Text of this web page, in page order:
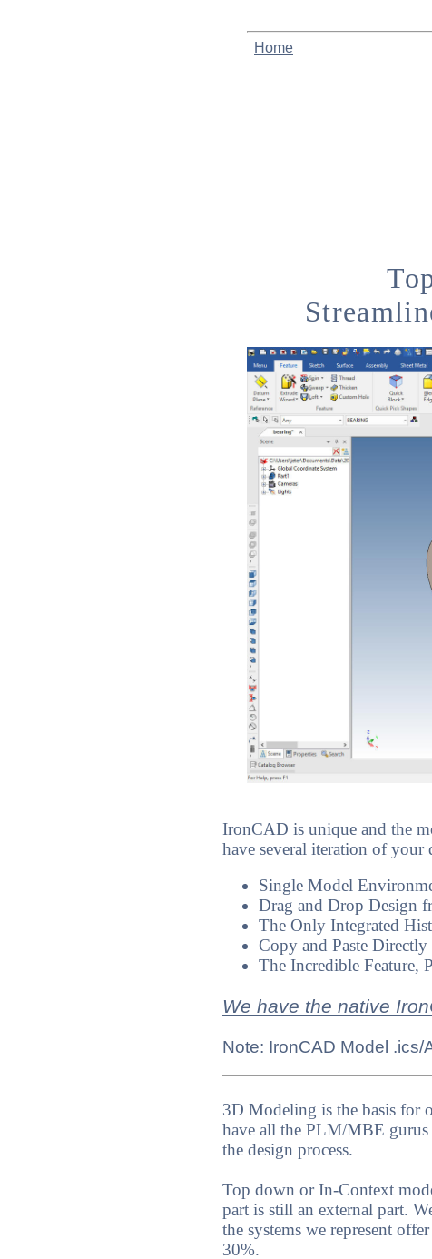
Home
IronCAD is unique and the
have several iteration of your
Single Model
Drag and Drop Design
The Only Integrated
Copy and Paste
The Incredible Feature,
We have the native
Note: IronCAD Model .ics/
3D Modeling is the basis for
have all the PLM/MBE gurus
the design process.
Top down or In-Context
part is still an external part.
the systems we represent
30%.